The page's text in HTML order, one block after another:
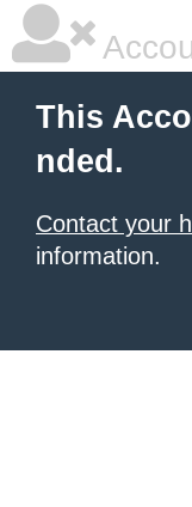
This
nded.
Contact your
information.